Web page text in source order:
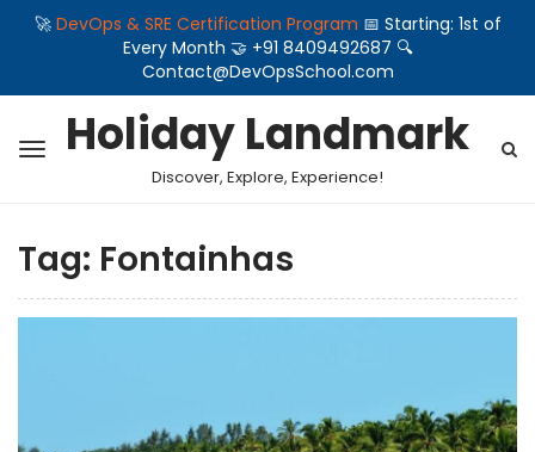
🚀 DevOps & SRE Certification Program 📅 Starting: 1st of
Every Month 🤝 +91 8409492687 🔍
Contact@DevOpsSchool.com
Holiday Landmark
Discover, Explore, Experience!
Tag: Fontainhas